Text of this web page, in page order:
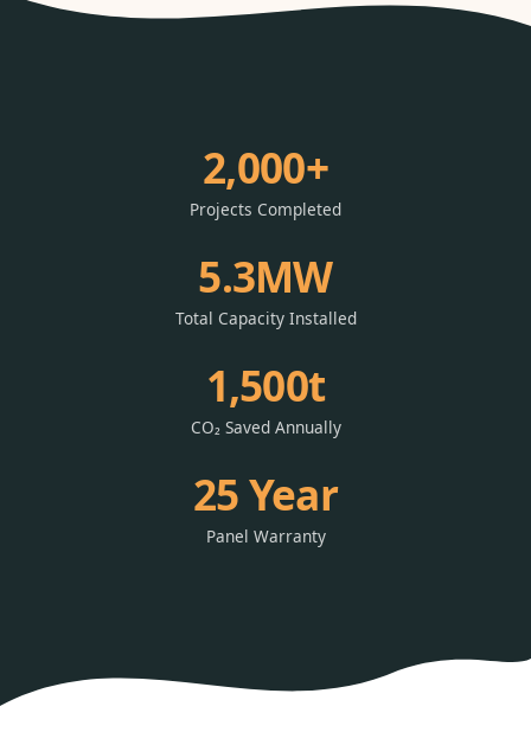
2,000+
Projects Completed
5.3MW
Total Capacity Installed
1,500t
CO₂ Saved Annually
25 Year
Panel Warranty